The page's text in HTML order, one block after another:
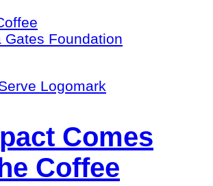
Gates Foundation
Comes
Coffee